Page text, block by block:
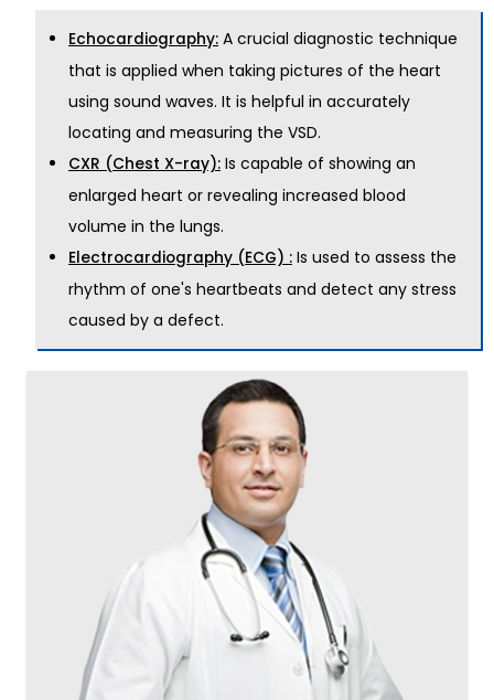
Echocardiography: A crucial diagnostic technique
that is applied when taking pictures of the heart
using sound waves. It is helpful in accurately
locating and measuring the VSD.
CXR (Chest X-ray): Is capable of showing an
enlarged heart or revealing increased blood
volume in the lungs.
Electrocardiography (ECG) : Is used to assess the
rhythm of one's heartbeats and detect any stress
caused by a defect.